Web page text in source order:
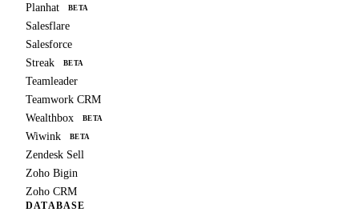
Planhat
BETA
Salesflare
Salesforce
Streak
BETA
Teamleader
Teamwork CRM
Wealthbox
BETA
Wiwink BETA
Zendesk Sell
Zoho Bigin
Zoho CRM
DATABASE